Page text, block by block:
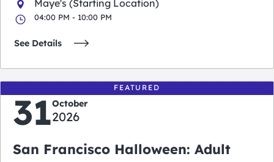
Maye's (Starting Location)
04:00 PM - 10:00 PM
See Details
FEATURED
31October
2026
San Francisco Halloween: Adult